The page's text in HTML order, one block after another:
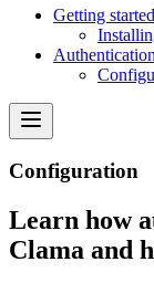
Getting started
Authentication
Configuration
Learn how
Clama and